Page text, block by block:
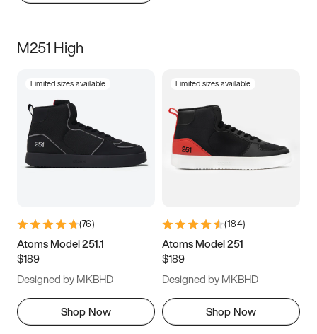
M251 High
Limited sizes available
(76)
Atoms Model 251.1
$189
Designed by MKBHD
Shop Now
Limited sizes available
(184)
Atoms Model 251
$189
Designed by MKBHD
Shop Now